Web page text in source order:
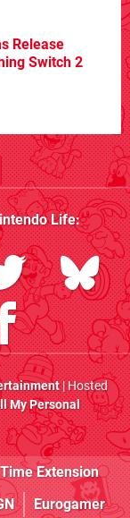
Release
Switch 2
Life:
| Hosted
My Personal
Time Extension
Eurogamer